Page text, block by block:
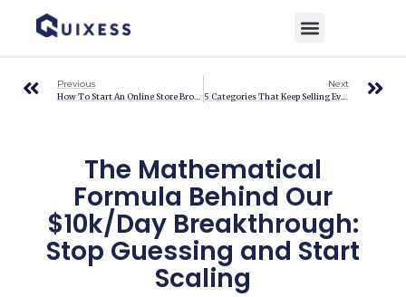
Home» Blog» The Mathematical Formula Behind Our $10k/Day Breakthrough:
Stop Guessing and Start Scaling
Previous Next
5 Categories That Keep Selling Even After Christmas On EBay
The Mathematical
Formula Behind Our
$10k/Day Breakthrough:
Stop Guessing and Start
Scaling